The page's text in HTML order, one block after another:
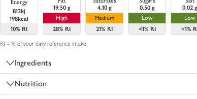
Energy
813kj
198kcal
10% RI
19.50 g
High
28% RI
4.10 g
Medium
21% RI
0.50 g
Low
<1% RI
0.02 g
Low
<1%
RI = % of your daily reference intake
Ingredients
Nutrition